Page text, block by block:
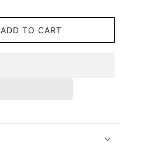
ADD TO CART